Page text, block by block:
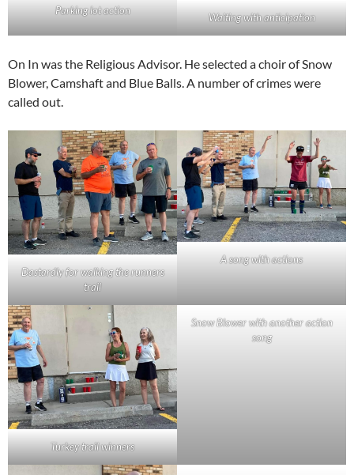
Parking lot action
Waiting with anticipation
On In was the Religious Advisor. He selected a choir of Snow
Blower, Camshaft and Blue Balls. A number of crimes were
called out.
Dastardly for walking the runners
trail
A song with actions
Turkey trail winners
Snow Blower with another action
song